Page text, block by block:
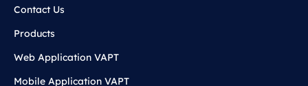
Contact Us
Products
Web Application VAPT
Mobile Application VAPT